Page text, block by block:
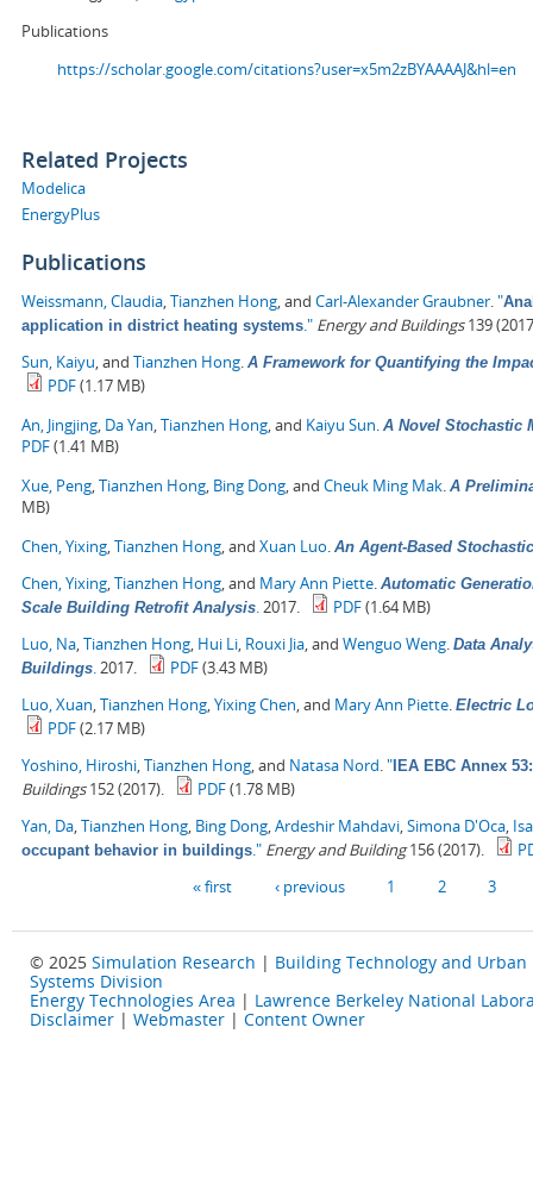
Publications
https://scholar.google.com/citations?user=x5m2zBYAAAAJ&hl=en
Related Projects
Modelica
EnergyPlus
Publications
Weissmann, Claudia Tianzhen Hong , and Carl-Alexander Graubner "
application in district heating systems ." Energy and Buildings139
Sun, Kaiyu , and Tianzhen Hong A Framework for Quantifying the
PDF(1.17 MB)
An, Jingjing Da Yan Tianzhen Hong , and Kaiyu Sun A Novel Stochastic
PDF(1.41 MB)
Xue, Peng Tianzhen Hong Bing Dong , and Cheuk Ming Mak A
MB)
Chen, Yixing Tianzhen Hong , and Xuan Luo An Agent-Based
Chen, Yixing Tianzhen Hong , and Mary Ann Piette Automatic
Scale Building Retrofit Analysis 2017. PDF(1.64 MB)
Luo, Na Tianzhen Hong Hui Li Rouxi Jia , and Wenguo Weng Data
Buildings 2017. PDF(3.43 MB)
Luo, Xuan Tianzhen Hong Yixing Chen , and Mary Ann Piette Electric
PDF(2.17 MB)
Yoshino, Hiroshi Tianzhen Hong , and Natasa Nord "IEA EBC Annex
Buildings152 (2017). PDF(1.78 MB)
Yan, Da Tianzhen Hong Bing Dong Ardeshir Mahdavi Simona D'Oca
occupant behavior in buildings ." Energy and Building156 (2017).
« first ‹ previous 1 2 3
© 2025 Simulation Research | Building Technology and Urban
Systems Division
Energy Technologies Area | Lawrence Berkeley National
Disclaimer | Webmaster | Content Owner